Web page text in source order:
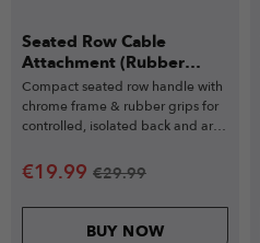
Seated Row Cable
Attachment (Rubber
Grips)
Compact seated row handle with
chrome frame & rubber grips for
controlled, isolated back and arm
€19.99 €29.99
BUY NOW